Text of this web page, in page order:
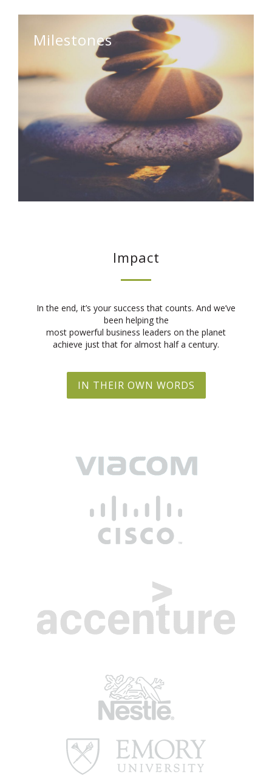
Milestones
Impact
In the end, it’s your success that counts. And we’ve
been helping the
most powerful business leaders on the planet
achieve just that for almost half a century.
IN THEIR OWN WORDS